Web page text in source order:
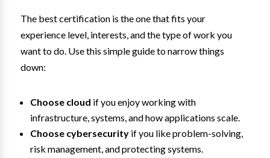
The best certification is the one that fits your
experience level, interests, and the type of work you
want to do. Use this simple guide to narrow things
down:
Choose cloud if you enjoy working with
infrastructure, systems, and how applications scale.
Choose cybersecurity if you like problem-solving,
risk management, and protecting systems.